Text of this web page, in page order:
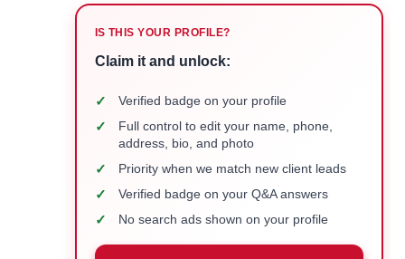
IS THIS YOUR PROFILE?
Claim it and unlock:
✓ Verified badge on your profile
✓
Full control to edit your name, phone,
address, bio, and photo
✓ Priority when we match new client leads
✓ Verified badge on your Q&A answers
✓ No search ads shown on your profile